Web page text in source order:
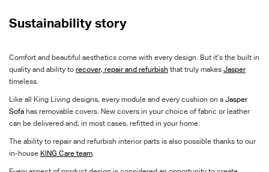
Sustainability story
Comfort and beautiful aesthetics come with every design. But it’s the built in
quality and ability to recover, repair and refurbish that truly makes Jasper
timeless.
Like all King Living designs, every module and every cushion on a Jasper
Sofa has removable covers. New covers in your choice of fabric or leather
can be delivered and, in most cases, refitted in your home.
The ability to repair and refurbish interior parts is also possible thanks to our
in-house KING Care team